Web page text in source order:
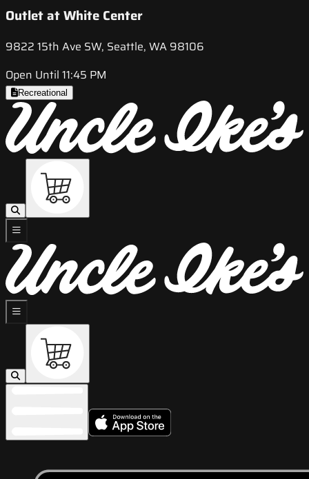
Outlet at White Center
9822 15th Ave SW, Seattle, WA 98106
Open Until 11:45 PM
Recreational